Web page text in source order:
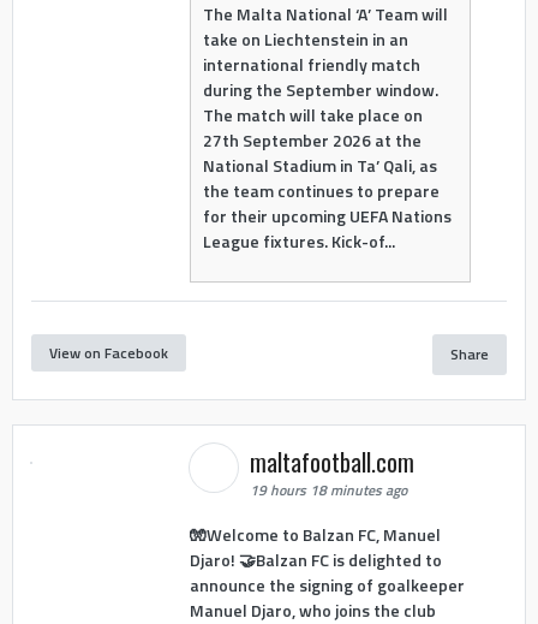
The Malta National ‘A’ Team will
take on Liechtenstein in an
international friendly match
during the September window.
The match will take place on
27th September 2026 at the
National Stadium in Ta’ Qali, as
the team continues to prepare
for their upcoming UEFA Nations
League fixtures. Kick-of...
View on Facebook Share
maltafootball.com
19 hours 18 minutes ago
🧤Welcome to Balzan FC, Manuel
Djaro! 🤝Balzan FC is delighted to
announce the signing of goalkeeper
Manuel Djaro, who joins the club